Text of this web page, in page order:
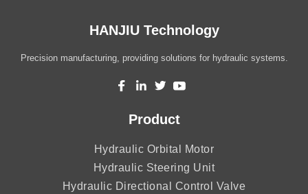
HANJIU Technology
Precision manufacturing, providing solutions for hydraulic systems.
Product
Hydraulic Orbital Motor
Hydraulic Steering Unit
Hydraulic Directional Control Valve